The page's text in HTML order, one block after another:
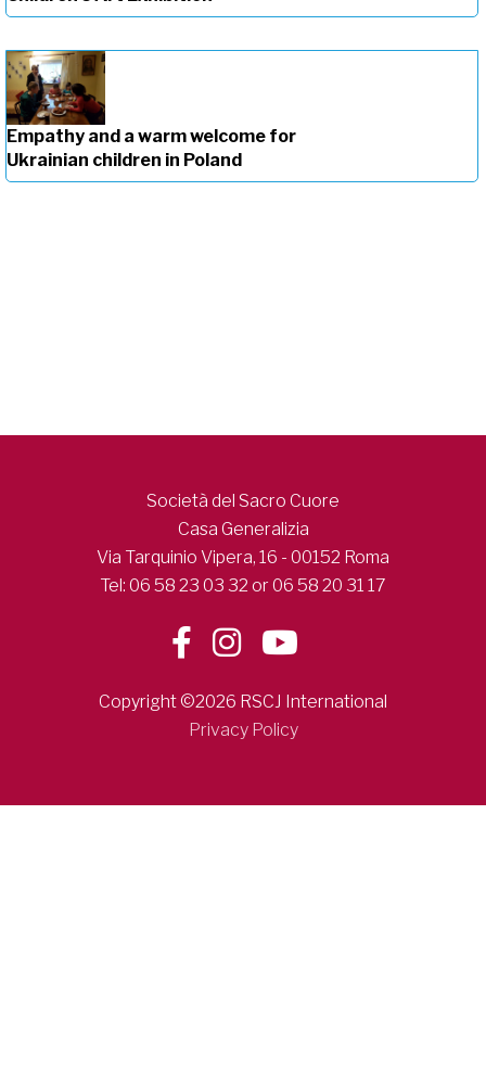
Empathy and a warm welcome for
Ukrainian children in Poland
Società del Sacro Cuore
Casa Generalizia
Via Tarquinio Vipera, 16 - 00152 Roma
Tel: 06 58 23 03 32 or 06 58 20 31 17
Copyright ©2026 RSCJ International
Privacy Policy